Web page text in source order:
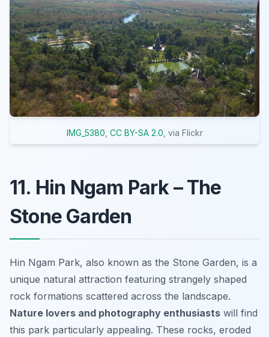
IMG_5380 CC BY-SA 2.0 , via Flickr
11. Hin Ngam Park – The
Stone Garden
Hin Ngam Park, also known as the Stone Garden, is a
unique natural attraction featuring strangely shaped
rock formations scattered across the landscape.
Nature lovers and photography enthusiasts will find
this park particularly appealing. These rocks, eroded